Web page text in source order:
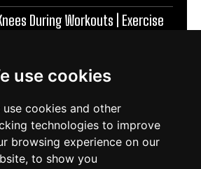
use cookies
use cookies and other
technologies to improve
browsing experience on our
to show you
During Workouts | Exercise
Exercises At Home |
Brain Function | Exercise
For Beginners | Exercise